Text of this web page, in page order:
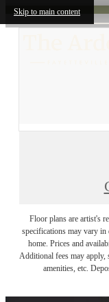
Skip to main content
Floor plans are artist's
specifications may vary in
home. Prices and
Additional fees may apply,
amenities, etc.